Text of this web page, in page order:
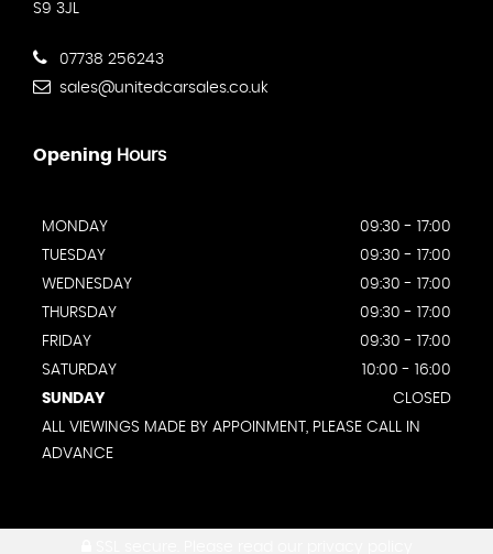
S9 3JL
07738 256243
sales@unitedcarsales.co.uk
Opening Hours
MONDAY
09:30 - 17:00
TUESDAY
09:30 - 17:00
WEDNESDAY
09:30 - 17:00
THURSDAY
09:30 - 17:00
FRIDAY
09:30 - 17:00
SATURDAY
10:00 - 16:00
SUNDAY
CLOSED
ALL VIEWINGS MADE BY APPOINMENT, PLEASE CALL IN
ADVANCE